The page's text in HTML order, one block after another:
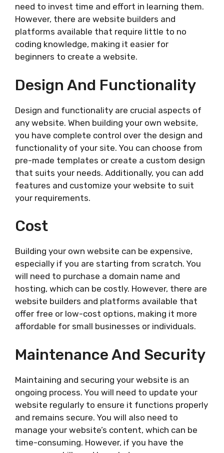
need to invest time and effort in learning them.
However, there are website builders and
platforms available that require little to no
coding knowledge, making it easier for
beginners to create a website.
Design And Functionality
Design and functionality are crucial aspects of
any website. When building your own website,
you have complete control over the design and
functionality of your site. You can choose from
pre-made templates or create a custom design
that suits your needs. Additionally, you can add
features and customize your website to suit
your requirements.
Cost
Building your own website can be expensive,
especially if you are starting from scratch. You
will need to purchase a domain name and
hosting, which can be costly. However, there are
website builders and platforms available that
offer free or low-cost options, making it more
affordable for small businesses or individuals.
Maintenance And Security
Maintaining and securing your website is an
ongoing process. You will need to update your
website regularly to ensure it functions properly
and remains secure. You will also need to
manage your website’s content, which can be
time-consuming. However, if you have the